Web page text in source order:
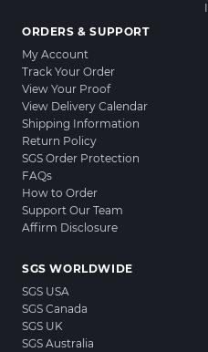
ORDERS & SUPPORT
My Account
Track Your Order
View Your Proof
View Delivery Calendar
Shipping Information
Return Policy
SGS Order Protection
FAQs
How to Order
Support Our Team
Affirm Disclosure
SGS WORLDWIDE
SGS USA
SGS Canada
SGS UK
SGS Australia